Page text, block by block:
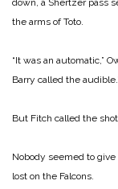
the arms of Toto.
“It was an automatic,”
Barry called the
But Fitch called the
Nobody seemed to
lost on the Falcons.